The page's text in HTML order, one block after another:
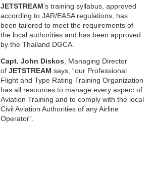
JETSTREAM’s training syllabus, approved
according to JAR/EASA regulations, has
been tailored to meet the requirements of
the local authorities and has been approved
by the Thailand DGCA.
Capt. John Diskos , Managing Director
of JETSTREAM says, “our Professional
Flight and Type Rating Training Organization
has all resources to manage every aspect of
Aviation Training and to comply with the local
Civil Aviation Authorities of any Airline
Operator”.